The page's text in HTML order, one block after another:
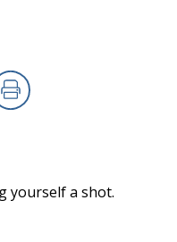
Link
Print